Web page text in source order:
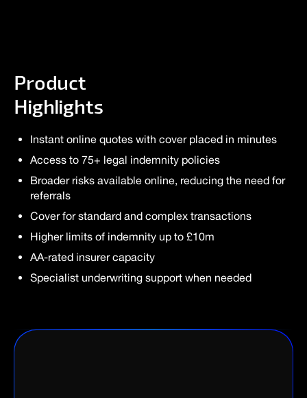
Product
Highlights
Instant online quotes with cover placed in minutes
Access to 75+ legal indemnity policies
Broader risks available online, reducing the need for
referrals
Cover for standard and complex transactions
Higher limits of indemnity up to £10m
AA-rated insurer capacity
Specialist underwriting support when needed